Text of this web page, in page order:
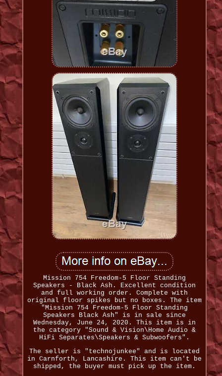
Mission 754 Freedom-5 Floor Standing
Speakers - Black Ash. Excellent condition
and full working order. Complete with
original floor spikes but no boxes. The item
"Mission 754 Freedom-5 Floor Standing
Speakers Black Ash" is in sale since
Wednesday, June 24, 2020. This item is in
the category "Sound & Vision\Home Audio &
HiFi Separates\Speakers & Subwoofers".
The seller is "technojunkee" and is located
in Carnforth, Lancashire. This item can't be
shipped, the buyer must pick up the item.